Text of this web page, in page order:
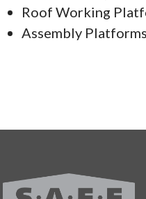
Roof Working
Assembly Platforms